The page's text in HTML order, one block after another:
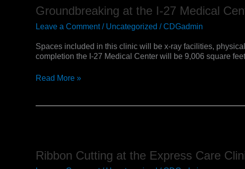
Groundbreaking at the I-27 Medical
Leave a Comment / Uncategorized /CDGadmin
Spaces included in this clinic will be x-ray facilities,
completion the I-27 Medical Center will be 9,006 square
the
I-
27
Center
Read More »
Ribbon Cutting at the Express Care
at
the